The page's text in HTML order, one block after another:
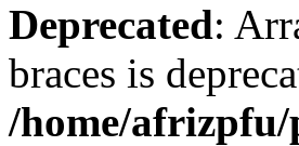
Deprecated:
braces is
/home/